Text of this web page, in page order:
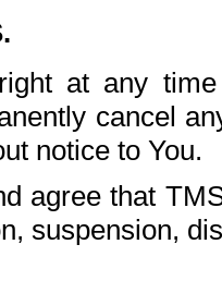
at any
cancel
notice to You.
agree that
suspension,